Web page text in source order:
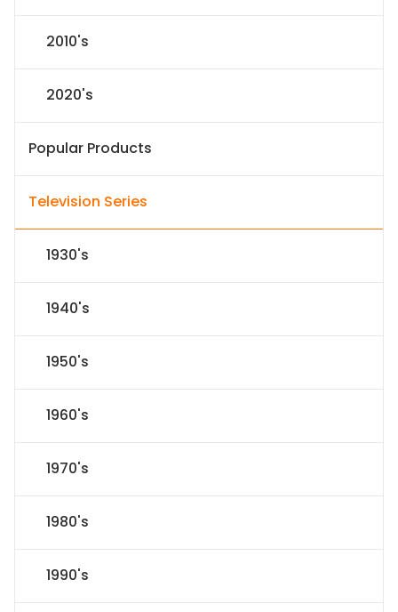
2010's
2020's
Popular Products
Television Series
1930's
1940's
1950's
1960's
1970's
1980's
1990's